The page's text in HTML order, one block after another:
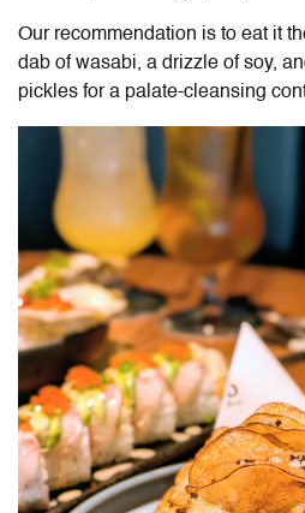
Our recommendation is to eat it
dab of wasabi, a drizzle of soy,
pickles for a palate-cleansing